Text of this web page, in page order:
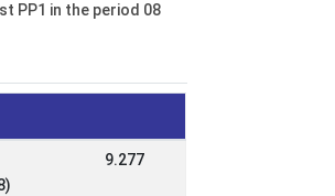
PP1 in the period 08
9.277